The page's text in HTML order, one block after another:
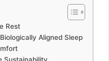
Rest
Aligned Sleep
Sustainability